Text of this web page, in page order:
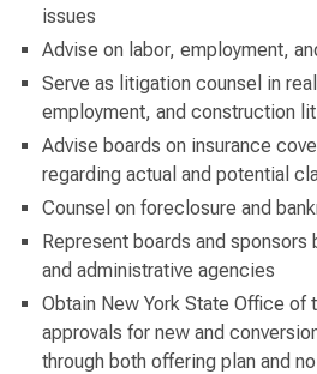
issues
Advise on labor, employment,
Serve as litigation counsel in
employment, and construction
Advise boards on insurance
regarding actual and potential
Counsel on foreclosure and
Represent boards and sponsors
and administrative agencies
Obtain New York State Office of
approvals for new and
through both offering plan and